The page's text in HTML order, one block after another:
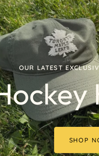
OUR LATEST
SHOP